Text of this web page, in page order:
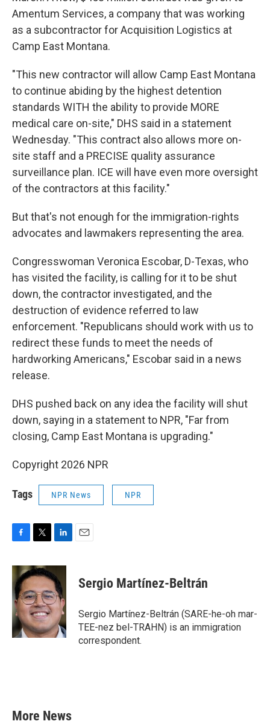
Amentum Services, a company that was working
as a subcontractor for Acquisition Logistics at
Camp East Montana.
"This new contractor will allow Camp East Montana
to continue abiding by the highest detention
standards WITH the ability to provide MORE
medical care on-site," DHS said in a statement
Wednesday. "This contract also allows more on-
site staff and a PRECISE quality assurance
surveillance plan. ICE will have even more oversight
of the contractors at this facility."
But that's not enough for the immigration-rights
advocates and lawmakers representing the area.
Congresswoman Veronica Escobar, D-Texas, who
has visited the facility, is calling for it to be shut
down, the contractor investigated, and the
destruction of evidence referred to law
enforcement. "Republicans should work with us to
redirect these funds to meet the needs of
hardworking Americans," Escobar said in a news
release.
DHS pushed back on any idea the facility will shut
down, saying in a statement to NPR, "Far from
closing, Camp East Montana is upgrading."
Copyright 2026 NPR
Tags NPR News NPR
c
e
b
o
o
k
i
t
t
e
r
n
k
e
d
I
n
Sergio Martínez-Beltrán
Sergio Martínez-Beltrán (SARE-he-oh mar-
TEE-nez bel-TRAHN) is an immigration
correspondent.
More News